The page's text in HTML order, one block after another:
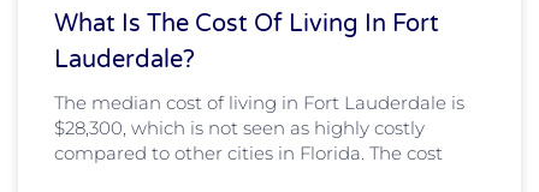
What Is The Cost Of Living In Fort
Lauderdale?
The median cost of living in Fort Lauderdale is
$28,300, which is not seen as highly costly
compared to other cities in Florida. The cost